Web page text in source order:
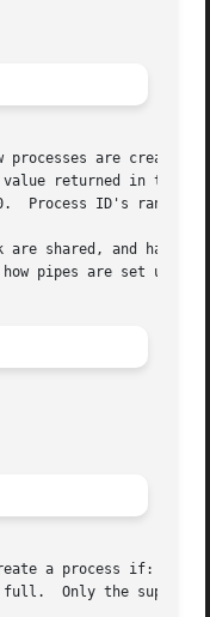
processes are
returned in the old
Process ID's range
are shared, and have
pipes are set up.
a process if: there
table slot.